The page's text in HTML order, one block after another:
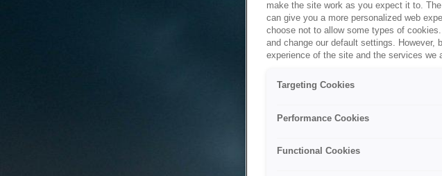
make the site work as you expect it to.
can give you a more personalized web
choose not to allow some types of
and change our default settings.
experience of the site and the services we
Targeting Cookies
Performance Cookies
Functional Cookies